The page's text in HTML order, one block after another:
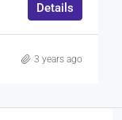
Details
3 years ago